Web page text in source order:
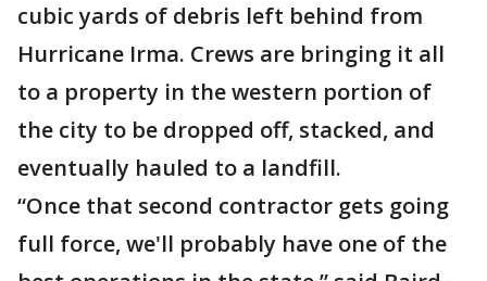
cubic yards of debris left behind from
Hurricane Irma. Crews are bringing it all
to a property in the western portion of
the city to be dropped off, stacked, and
eventually hauled to a landfill.
“Once that second contractor gets going
full force, we'll probably have one of the